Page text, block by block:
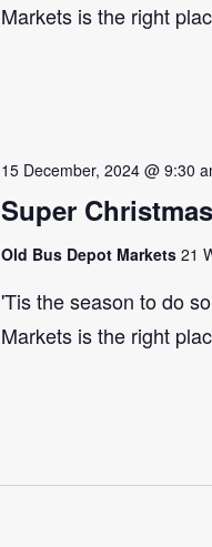
Markets is the right
Super
15 December, 2024 @ 9:30
Old Bus Depot Markets 21
'Tis the season to do
Markets is the right